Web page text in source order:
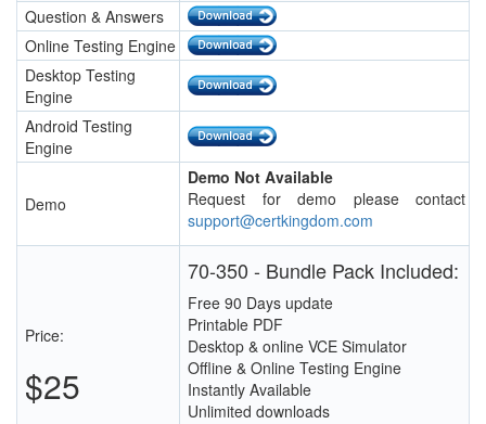
Question & Answers
Online Testing Engine
Desktop Testing
Engine
Android Testing
Engine
Demo
Demo Not Available
Request for demo please contact
support@certkingdom.com
Price:
$25
70-350 - Bundle Pack Included:
Free 90 Days update
Printable PDF
Desktop & online VCE Simulator
Offline & Online Testing Engine
Instantly Available
Unlimited downloads